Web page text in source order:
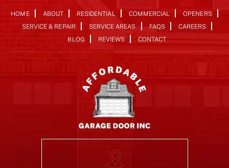
HOME ABOUT RESIDENTIAL COMMERCIAL
OPENERS
SERVICE & REPAIR
SERVICE AREAS FAQS
CAREERS
BLOG
REVIEWS CONTACT